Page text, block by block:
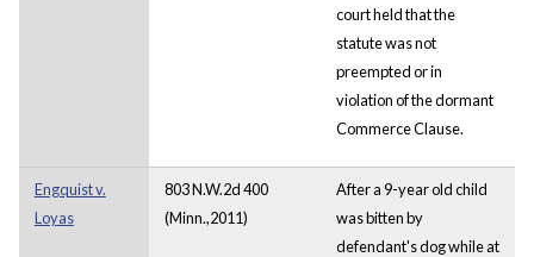
court held that the
statute was not
preempted or in
violation of the dormant
Commerce Clause.
Engquist v.
Loyas
803 N.W.2d 400
(Minn.,2011)
After a 9-year old child
was bitten by
defendant's dog while at